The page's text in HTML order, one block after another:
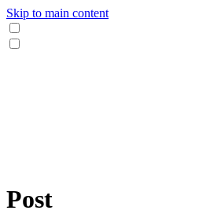
Skip to main content
Post